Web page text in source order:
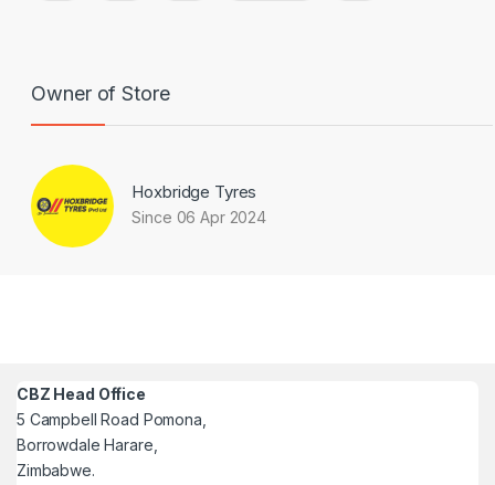
Owner of Store
Hoxbridge Tyres
Since 06 Apr 2024
CBZ Head Office
5 Campbell Road Pomona,
Borrowdale Harare,
Zimbabwe.